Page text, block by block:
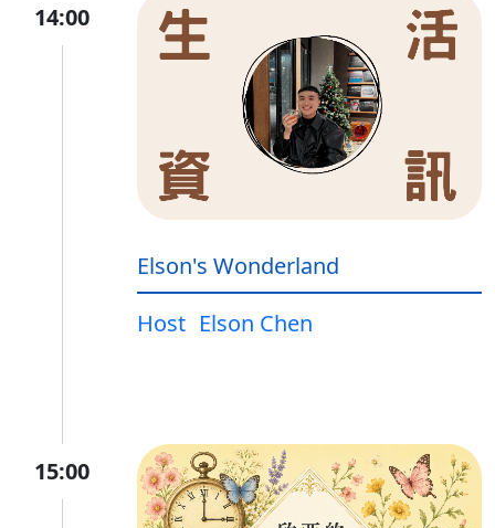
14:00
Elson's Wonderland
Host Elson Chen
15:00